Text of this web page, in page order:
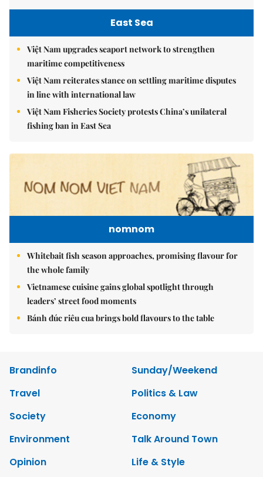
East Sea
Việt Nam upgrades seaport network to strengthen
maritime competitiveness
Việt Nam reiterates stance on settling maritime disputes
in line with international law
Việt Nam Fisheries Society protests China’s unilateral
fishing ban in East Sea
nomnom
Whitebait fish season approaches, promising flavour for
the whole family
Vietnamese cuisine gains global spotlight through
leaders’ street food moments
Bánh đúc riêu cua brings bold flavours to the table
Brandinfo
Sunday/Weekend
Travel
Politics & Law
Society
Economy
Environment
Talk Around Town
Opinion
Life & Style